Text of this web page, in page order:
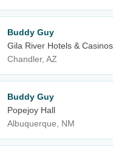
Buddy Guy
Gila River Hotels &
Chandler, AZ
Buddy Guy
Popejoy Hall
Albuquerque, NM